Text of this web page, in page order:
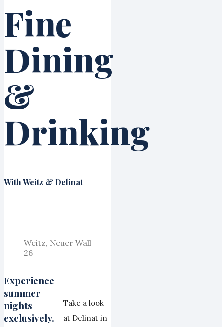
Fine
Dining
&
Drinking
With Weitz & Delinat
Weitz, Neuer Wall
26
Experience
summer
nights
exclusively.
Take a look
at Delinat in